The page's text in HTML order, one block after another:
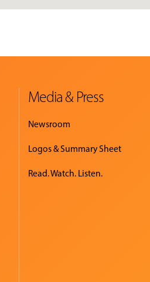
Media & Press
Newsroom
Logos & Summary Sheet
Read. Watch. Listen.